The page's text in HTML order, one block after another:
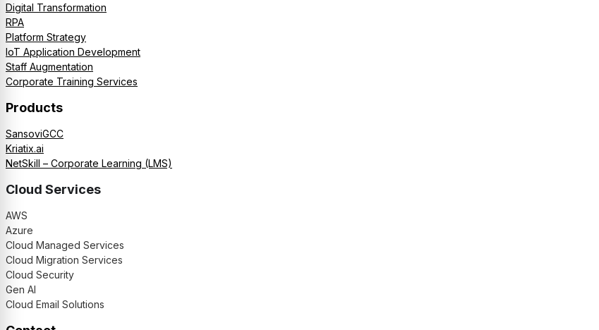
Digital Transformation
RPA
Platform Strategy
IoT Application Development
Staff Augmentation
Corporate Training Services
Products
SansoviGCC
Kriatix.ai
NetSkill – Corporate Learning (LMS)
Cloud Services
AWS
Azure
Cloud Managed Services
Cloud Migration Services
Cloud Security
Gen AI
Cloud Email Solutions